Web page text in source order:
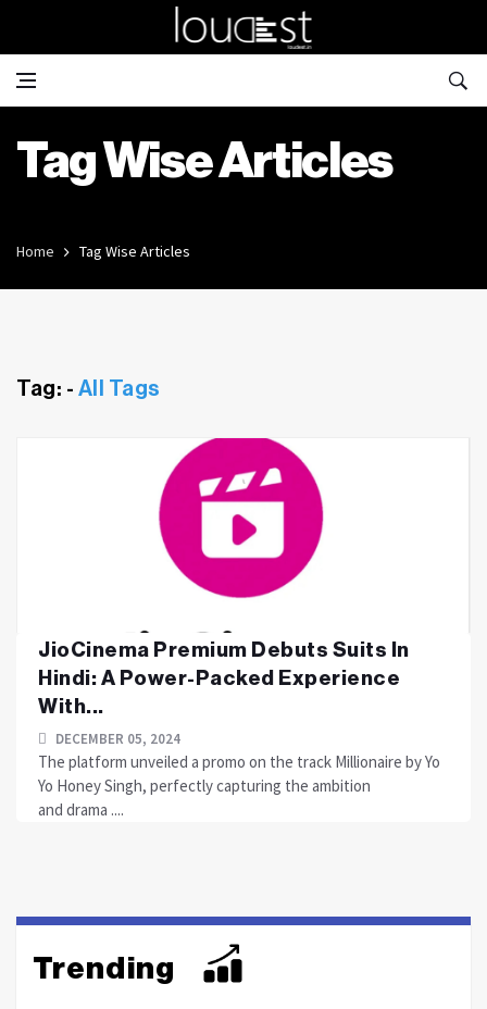
Tag Wise Articles
Home Tag Wise Articles
Tag: - All Tags
JioCinema Premium Debuts Suits In
Hindi: A Power-Packed Experience
With...
DECEMBER 05, 2024
The platform unveiled a promo on the track Millionaire by Yo
Yo Honey Singh, perfectly capturing the ambition
and drama ....
Trending